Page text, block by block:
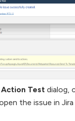
Action Test dialog,
the issue in